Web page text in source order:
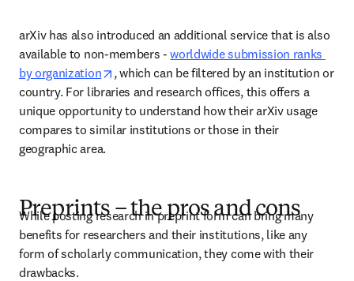
arXiv has also introduced an additional service that is also
available to non-members - worldwide submission ranks
by organization
opens in new tab/window
, which can be filtered by an institution or
country. For libraries and research offices, this offers a
unique opportunity to understand how their arXiv usage
compares to similar institutions or those in their
geographic area.
Preprints – the pros and cons
While posting research in preprint form can bring many
benefits for researchers and their institutions, like any
form of scholarly communication, they come with their
drawbacks.